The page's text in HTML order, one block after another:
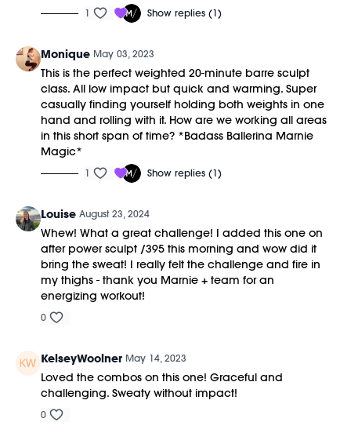
1 Show replies (1)
Monique May 03, 2023
This is the perfect weighted 20-minute barre sculpt
class. All low impact but quick and warming. Super
casually finding yourself holding both weights in one
hand and rolling with it. How are we working all areas
in this short span of time? *Badass Ballerina Marnie
Magic*
1 Show replies (1)
Louise August 23, 2024
Whew! What a great challenge! I added this one on
after power sculpt /395 this morning and wow did it
bring the sweat! I really felt the challenge and fire in
my thighs - thank you Marnie + team for an
energizing workout!
0
KelseyWoolner May 14, 2023
Loved the combos on this one! Graceful and
challenging. Sweaty without impact!
0